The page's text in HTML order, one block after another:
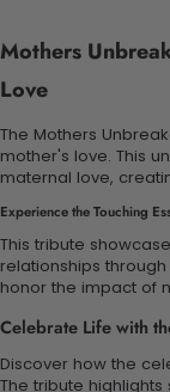
Mothers
Love
The Mothers
mother's love. This
maternal love,
Experience the Touching
This tribute
relationships
honor the impact of
Celebrate Life with
Discover how the
The tribute